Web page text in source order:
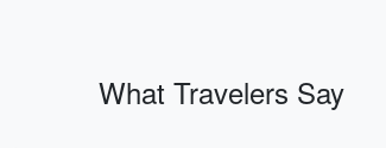
What Travelers Say